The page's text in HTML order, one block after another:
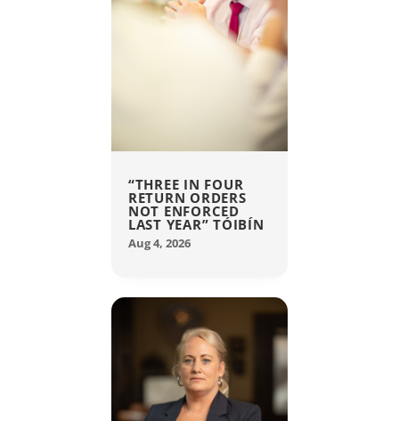
“THREE IN FOUR
RETURN ORDERS
NOT ENFORCED
LAST YEAR” TÓIBÍN
Aug 4, 2026